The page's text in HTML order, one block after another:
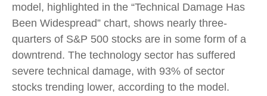
model, highlighted in the “Technical Damage Has
Been Widespread” chart, shows nearly three-
quarters of S&P 500 stocks are in some form of a
downtrend. The technology sector has suffered
severe technical damage, with 93% of sector
stocks trending lower, according to the model.